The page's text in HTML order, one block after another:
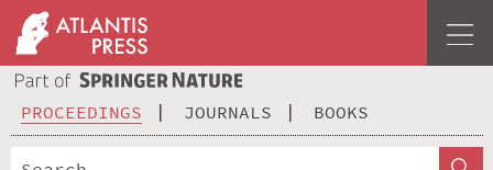
PROCEEDINGS JOURNALS BOOKS